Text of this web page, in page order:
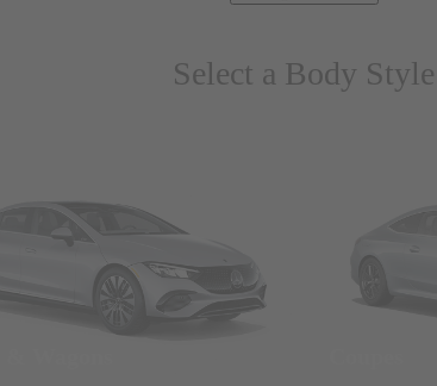
Select a Body Style